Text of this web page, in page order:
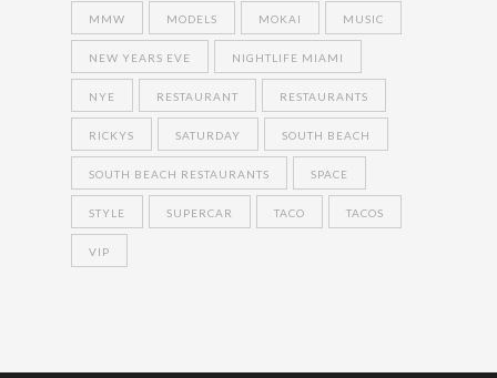
MMW MODELS MOKAI MUSIC
NEW YEARS EVE NIGHTLIFE MIAMI
NYE RESTAURANT RESTAURANTS
RICKYS SATURDAY SOUTH BEACH
SOUTH BEACH RESTAURANTS SPACE
STYLE SUPERCAR TACO TACOS
VIP